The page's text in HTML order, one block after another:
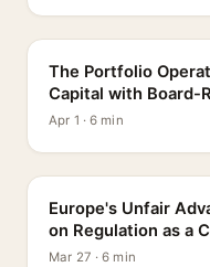
The Portfolio
Capital with Board-
Apr 1 · 6 min
Europe's Unfair
on Regulation as a
Mar 27 · 6 min